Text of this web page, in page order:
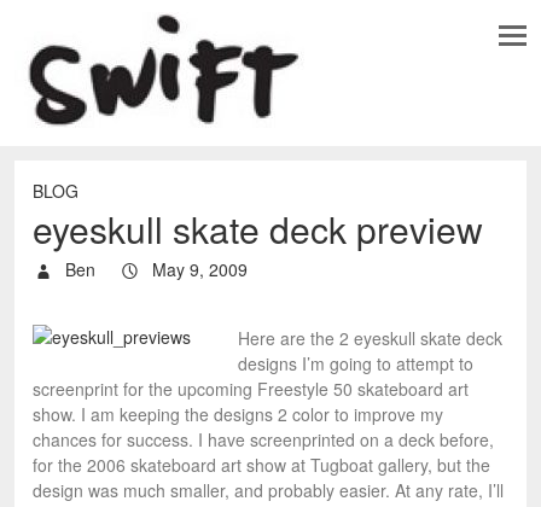
BLOG
eyeskull skate deck preview
Ben May 9, 2009
Here are the 2 eyeskull skate deck
designs I’m going to attempt to
screenprint for the upcoming Freestyle 50 skateboard art
show. I am keeping the designs 2 color to improve my
chances for success. I have screenprinted on a deck before,
for the 2006 skateboard art show at Tugboat gallery, but the
design was much smaller, and probably easier. At any rate, I’ll